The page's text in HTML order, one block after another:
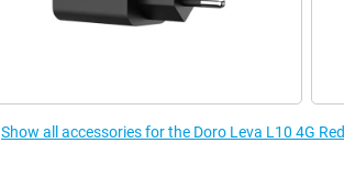
Show all accessories for the Doro Leva L10 4G Red